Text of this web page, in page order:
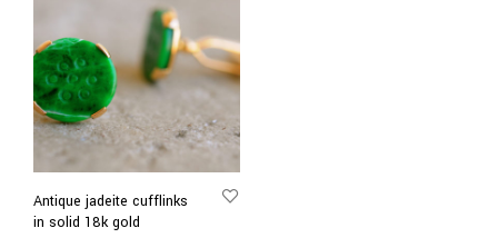
Antique jadeite cufflinks
in solid 18k gold